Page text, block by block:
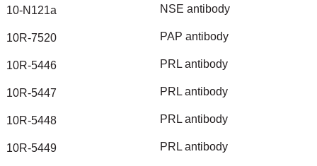
10-N121a NSE antibody
10R-7520 PAP antibody
10R-5446 PRL antibody
10R-5447 PRL antibody
10R-5448 PRL antibody
10R-5449 PRL antibody